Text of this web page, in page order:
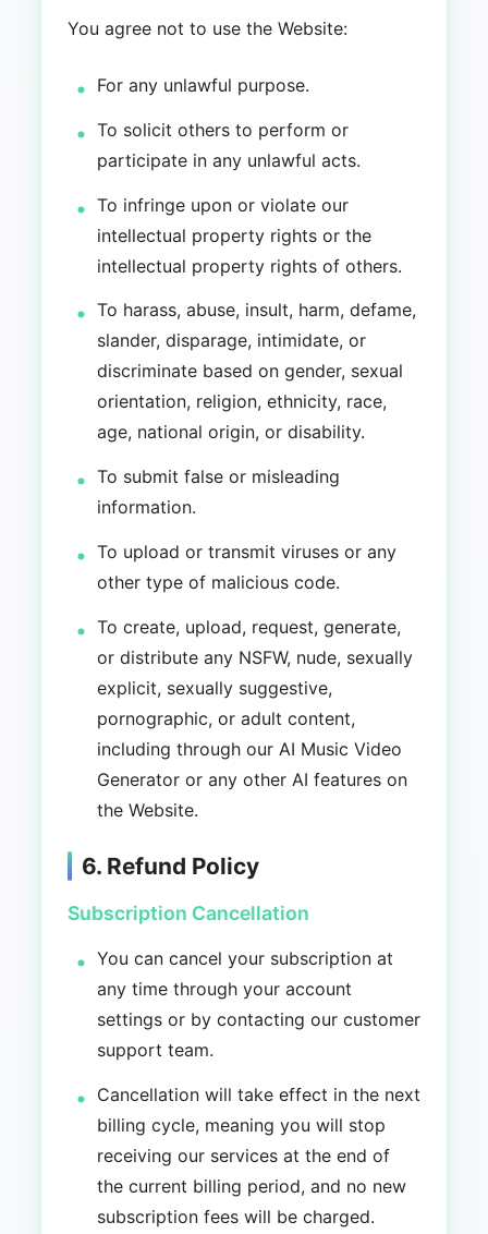
You agree not to use the Website:
For any unlawful purpose.
To solicit others to perform or
participate in any unlawful acts.
To infringe upon or violate our
intellectual property rights or the
intellectual property rights of others.
To harass, abuse, insult, harm, defame,
slander, disparage, intimidate, or
discriminate based on gender, sexual
orientation, religion, ethnicity, race,
age, national origin, or disability.
To submit false or misleading
information.
To upload or transmit viruses or any
other type of malicious code.
To create, upload, request, generate,
or distribute any NSFW, nude, sexually
explicit, sexually suggestive,
pornographic, or adult content,
including through our AI Music Video
Generator or any other AI features on
the Website.
6. Refund Policy
Subscription Cancellation
You can cancel your subscription at
any time through your account
settings or by contacting our customer
support team.
Cancellation will take effect in the next
billing cycle, meaning you will stop
receiving our services at the end of
the current billing period, and no new
subscription fees will be charged.